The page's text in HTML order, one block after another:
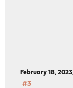
February 18,
#3